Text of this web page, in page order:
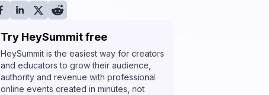
Try HeySummit free
HeySummit is the easiest way for creators
and educators to grow their audience,
authority and revenue with professional
online events created in minutes, not